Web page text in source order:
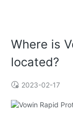
Where is
located?
2023-02-17